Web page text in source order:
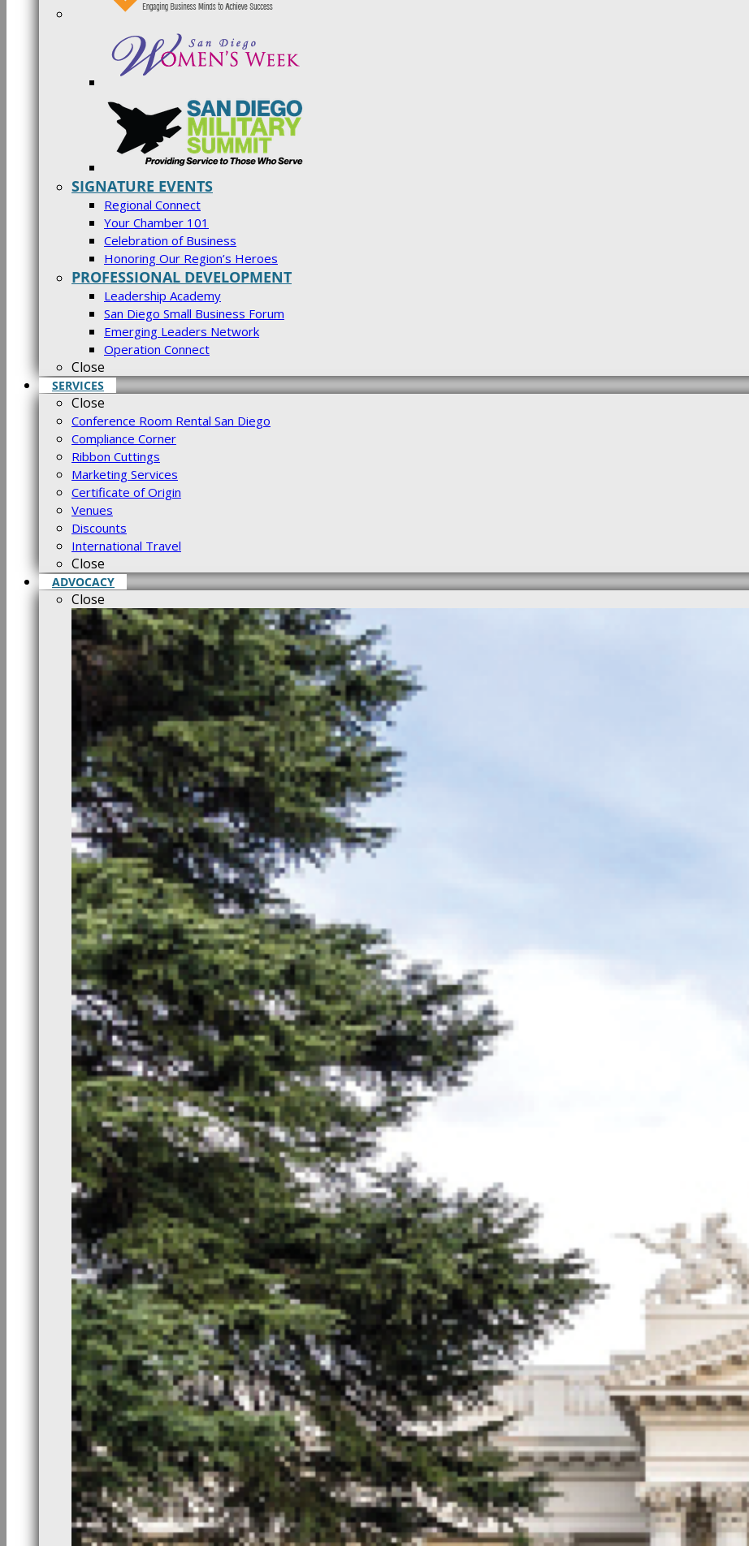
SIGNATURE EVENTS
Regional Connect
Your Chamber 101
Celebration of Business
Honoring Our Region’s Heroes
PROFESSIONAL DEVELOPMENT
Leadership Academy
San Diego Small Business Forum
Emerging Leaders Network
Operation Connect
Close
SERVICES
Close
Conference Room Rental San Diego
Compliance Corner
Ribbon Cuttings
Marketing Services
Certificate of Origin
Venues
Discounts
International Travel
Close
ADVOCACY
Close